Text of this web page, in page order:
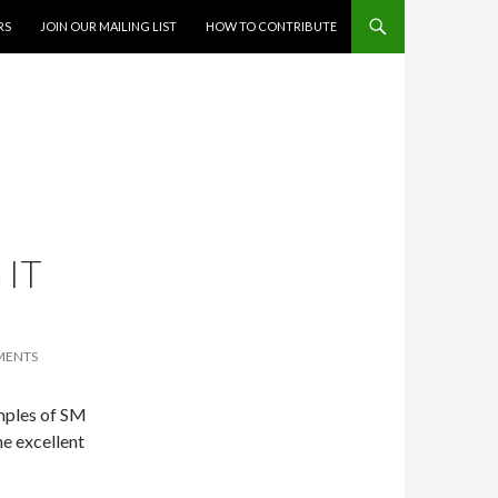
JOIN OUR MAILING LIST HOW TO CONTRIBUTE
IT
of SM
excellent